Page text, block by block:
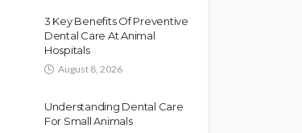
3 Key Benefits Of Preventive
Dental Care At Animal
Hospitals
August 8, 2026
Understanding Dental Care
For Small Animals